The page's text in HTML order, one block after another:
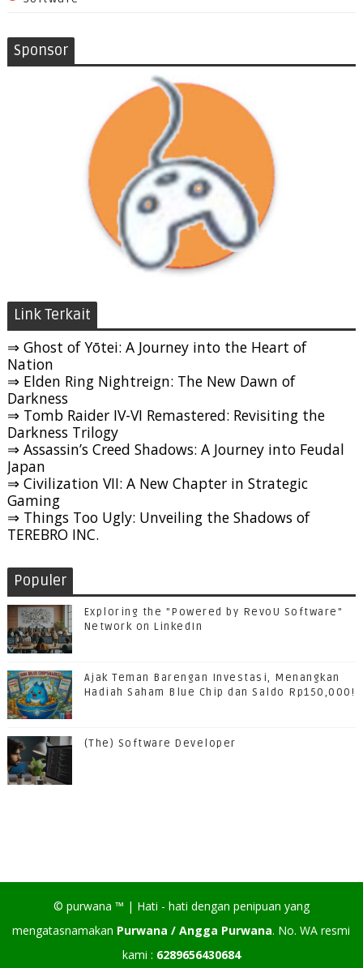
Sponsor
Link Terkait
⇒ Ghost of Yōtei: A Journey into the Heart of
Nation
⇒ Elden Ring Nightreign: The New Dawn of
Darkness
⇒ Tomb Raider IV-VI Remastered: Revisiting the
Darkness Trilogy
⇒ Assassin’s Creed Shadows: A Journey into Feudal
Japan
⇒ Civilization VII: A New Chapter in Strategic
Gaming
⇒ Things Too Ugly: Unveiling the Shadows of
TEREBRO INC.
Populer
Exploring the "Powered by RevoU Software"
Network on LinkedIn
Ajak Teman Barengan Investasi, Menangkan
Hadiah Saham Blue Chip dan Saldo Rp150,000!
(The) Software Developer
© purwana ™ | Hati - hati dengan penipuan yang
mengatasnamakan Purwana / Angga Purwana. No. WA resmi
kami : 6289656430684